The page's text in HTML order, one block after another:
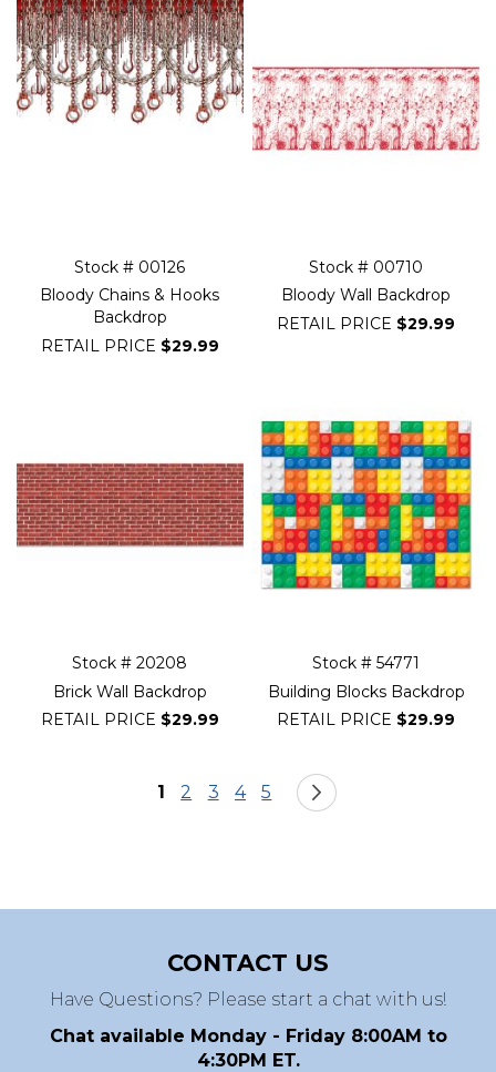
Stock # 00126
Bloody Chains & Hooks
Backdrop
RETAIL PRICE $29.99
Stock # 00710
Bloody Wall Backdrop
RETAIL PRICE $29.99
Stock # 20208
Brick Wall Backdrop
RETAIL PRICE $29.99
Stock # 54771
Building Blocks Backdrop
RETAIL PRICE $29.99
Page
You're currently reading page
1 Page
2 Page
3 Page
4 Page
5
CONTACT US
Have Questions? Please start a chat with us!
Chat available Monday - Friday 8:00AM to
4:30PM ET.